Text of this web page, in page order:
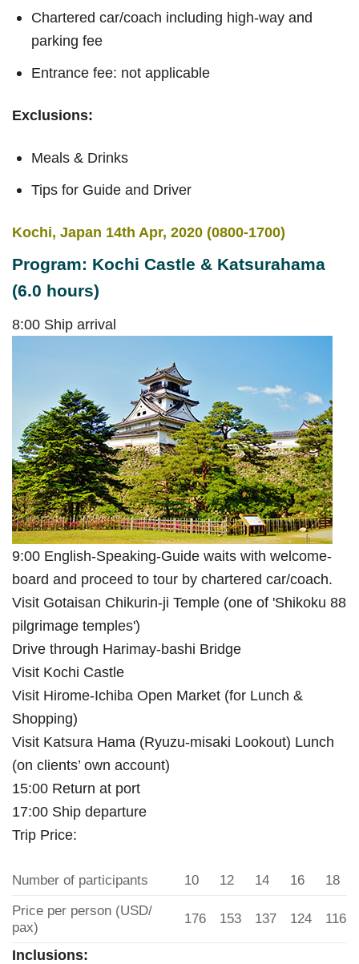
Chartered car/coach including high-way and
parking fee
Entrance fee: not applicable
Exclusions:
Meals & Drinks
Tips for Guide and Driver
Kochi, Japan 14th Apr, 2020 (0800-1700)
Program: Kochi Castle & Katsurahama
(6.0 hours)
8:00 Ship arrival
9:00 English-Speaking-Guide waits with welcome-
board and proceed to tour by chartered car/coach.
Visit Gotaisan Chikurin-ji Temple (one of 'Shikoku 88
pilgrimage temples')
Drive through Harimay-bashi Bridge
Visit Kochi Castle
Visit Hirome-Ichiba Open Market (for Lunch &
Shopping)
Visit Katsura Hama (Ryuzu-misaki Lookout) Lunch
(on clients’ own account)
15:00 Return at port
17:00 Ship departure
Trip Price:
Number of participants 10 12 14 16
18
Price per person (USD/
pax)
176 153 137 124 116
Inclusions: